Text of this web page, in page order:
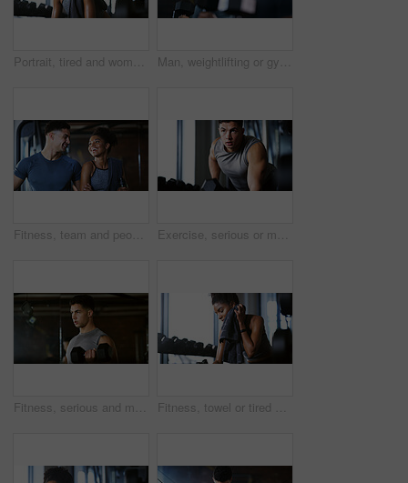
Portrait, tired and woman in gym for fitness break, wellness and recovery from body building exercise. Serious, athlete and person in health club for muscle rest, confidence and fatigue for challenge Man, weightlifting or gym with dumbbells in mirror for workout, bodybuilding or indoor exercise. Active, male person or weight with reflection or bicep curl for muscle gain or strength in health club
Fitness, team and people with laugh in gym, training discussion and workout advice for transformation. Health club, personal trainer or athlete with exercise tips for support, happy or wellness goals Exercise, serious or man with dumbbell in gym, strength challenge or routine for muscle development. Fitness, bicep training or bodybuilder with weightlifting in sport club, strong or intense workout
Fitness, serious and man with weights in gym, strength challenge and routine for muscle development. Bodybuilding, bicep training and athlete with dumbbell in sports club, strong and intense exercise Fitness, towel or tired woman in gym, sweat and intense training recovery for wellness to cool down. Break, wipe and black person with fatigue after exercise challenge in club, bodybuilder or relax